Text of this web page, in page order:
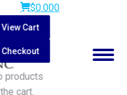
$0.000
View Cart
Checkout
products
cart.